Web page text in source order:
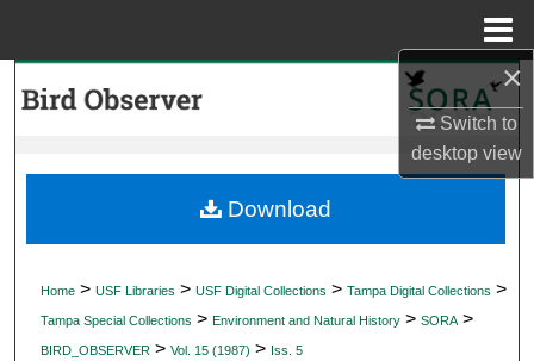
×
Switch to
desktopview
My Account
Digital Commons Network™
Home > USF Libraries > USF Digital Collections > Tampa Digital Collections >
Tampa Special Collections > Environment and Natural History > SORA >
BIRD_OBSERVER > Vol. 15 (1987) > Iss. 5
Download